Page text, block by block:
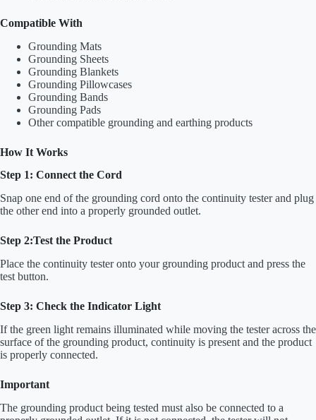
Compatible With
Grounding Mats
Grounding Sheets
Grounding Blankets
Grounding Pillowcases
Grounding Bands
Grounding Pads
Other compatible grounding and earthing products
How It Works
Step 1: Connect the Cord
Snap one end of the grounding cord onto the continuity tester and plug
the other end into a properly grounded outlet.
Step 2:Test the Product
Place the continuity tester onto your grounding product and press the
test button.
Step 3: Check the Indicator Light
If the green light remains illuminated while moving the tester across the
surface of the grounding product, continuity is present and the product
is properly connected.
Important
The grounding product being tested must also be connected to a